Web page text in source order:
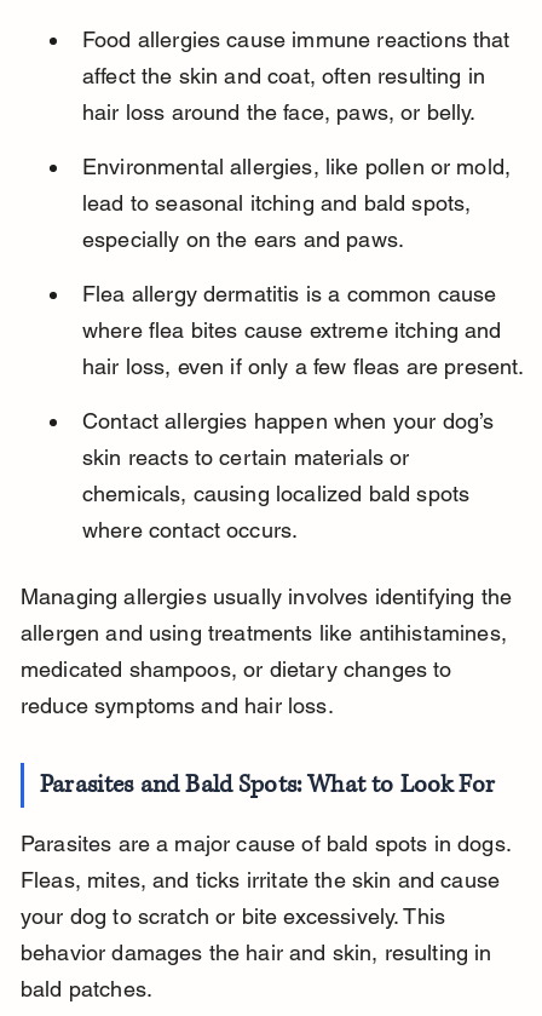
Food allergies cause immune reactions that
affect the skin and coat, often resulting in
hair loss around the face, paws, or belly.
Environmental allergies, like pollen or mold,
lead to seasonal itching and bald spots,
especially on the ears and paws.
Flea allergy dermatitis is a common cause
where flea bites cause extreme itching and
hair loss, even if only a few fleas are present.
Contact allergies happen when your dog’s
skin reacts to certain materials or
chemicals, causing localized bald spots
where contact occurs.
Managing allergies usually involves identifying the
allergen and using treatments like antihistamines,
medicated shampoos, or dietary changes to
reduce symptoms and hair loss.
Parasites and Bald Spots: What to Look For
Parasites are a major cause of bald spots in dogs.
Fleas, mites, and ticks irritate the skin and cause
your dog to scratch or bite excessively. This
behavior damages the hair and skin, resulting in
bald patches.